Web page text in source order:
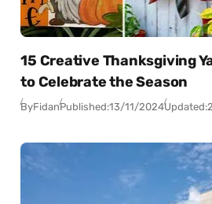
15 Creative Thanksgiving
to Celebrate the Season
ByFidanPublished:13/11/2024Updated: